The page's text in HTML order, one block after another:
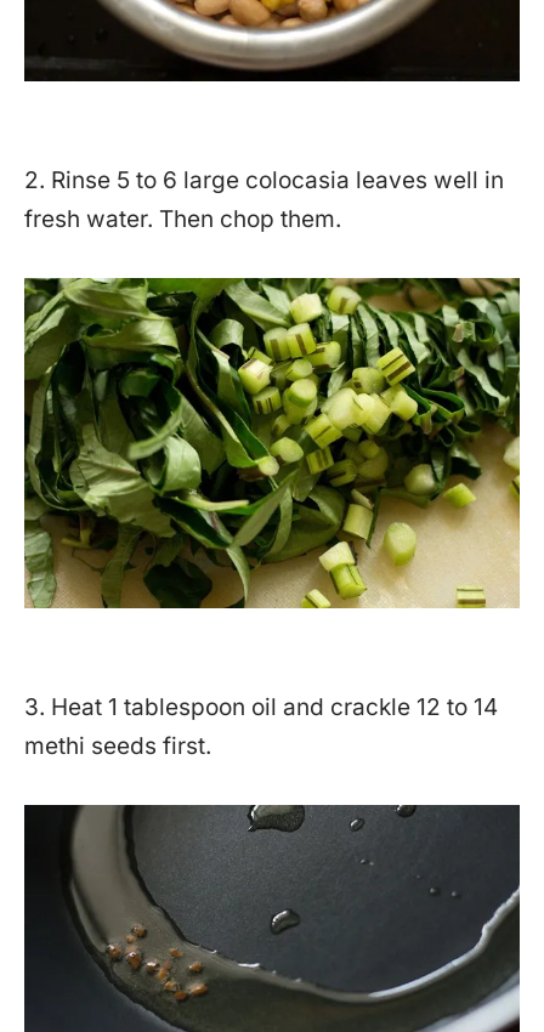
2. Rinse 5 to 6 large colocasia leaves well in
fresh water. Then chop them.
3. Heat 1 tablespoon oil and crackle 12 to 14
methi seeds first.